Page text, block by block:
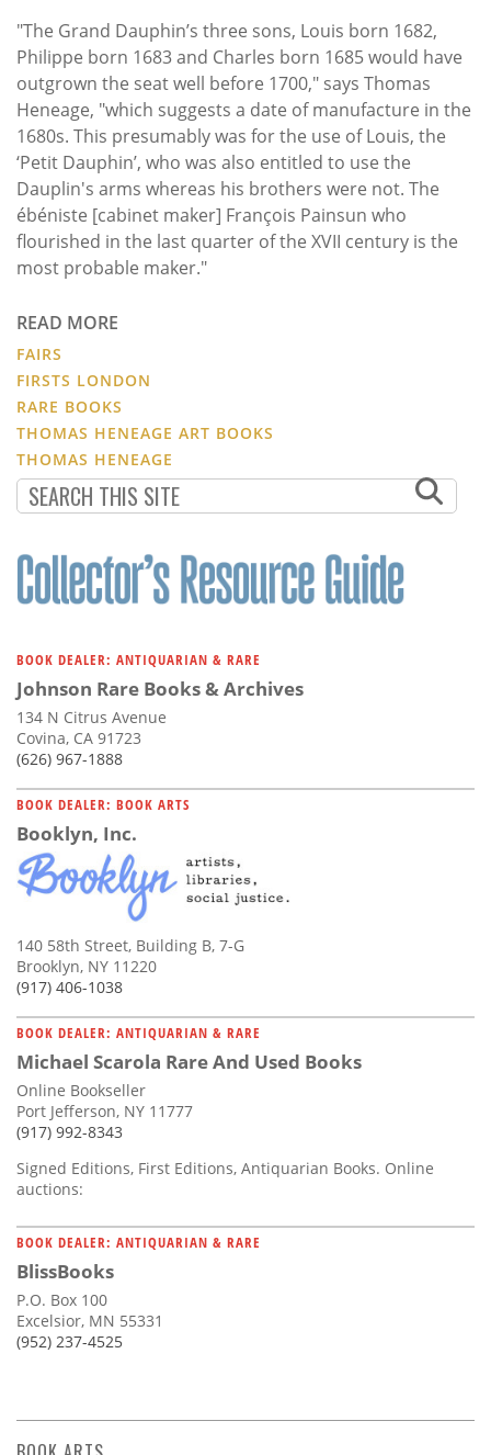
"The Grand Dauphin’s three sons, Louis born 1682,
Philippe born 1683 and Charles born 1685 would have
outgrown the seat well before 1700," says Thomas
Heneage, "which suggests a date of manufacture in the
1680s. This presumably was for the use of Louis, the
‘Petit Dauphin’, who was also entitled to use the
Dauplin's arms whereas his brothers were not. The
ébéniste [cabinet maker] François Painsun who
flourished in the last quarter of the XVII century is the
most probable maker."
READ MORE
FAIRS
FIRSTS LONDON
RARE BOOKS
THOMAS HENEAGE ART BOOKS
THOMAS HENEAGE
BOOK DEALER: ANTIQUARIAN & RARE
Johnson Rare Books & Archives
134 N Citrus Avenue
Covina, CA 91723
(626) 967-1888
BOOK DEALER: BOOK ARTS
Booklyn, Inc.
140 58th Street, Building B, 7-G
Brooklyn, NY 11220
(917) 406-1038
BOOK DEALER: ANTIQUARIAN & RARE
Michael Scarola Rare And Used Books
Online Bookseller
Port Jefferson, NY 11777
(917) 992-8343
Signed Editions, First Editions, Antiquarian Books. Online
auctions:
BOOK DEALER: ANTIQUARIAN & RARE
BlissBooks
P.O. Box 100
Excelsior, MN 55331
(952) 237-4525